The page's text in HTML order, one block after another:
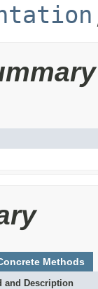
Methods
and Description